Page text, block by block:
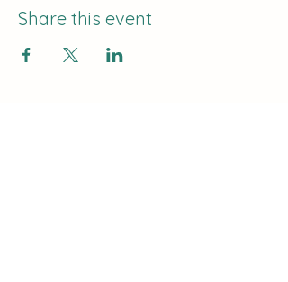
Share this event